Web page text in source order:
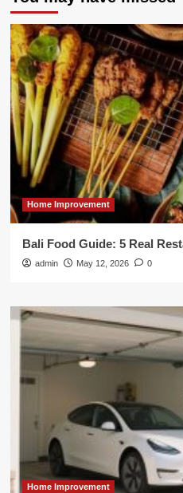
Home Improvement
Bali Food Guide: 5 Real
admin May 12, 2026 0
Home Improvement